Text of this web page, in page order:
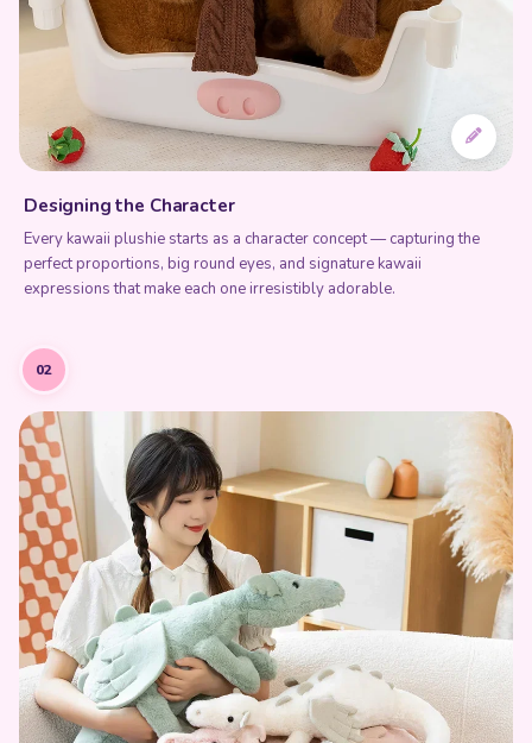
Designing the Character
Every kawaii plushie starts as a character concept — capturing the
perfect proportions, big round eyes, and signature kawaii
expressions that make each one irresistibly adorable.
02